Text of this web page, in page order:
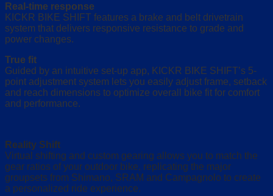
Real-time response
KICKR BIKE SHIFT features a brake and belt drivetrain
system that delivers responsive resistance to grade and
power changes.
True fit
Guided by an intuitive set-up app, KICKR BIKE SHIFT’s 5-
point adjustment system lets you easily adjust frame, setback
and reach dimensions to optimize overall bike fit for comfort
and performance.
Reality Shift
Virtual shifting and custom gearing allows you to match the
gear ratios of your outdoor bike, replicating the major
groupsets from Shimano, SRAM and Campagnolo to create
a personalized ride experience.